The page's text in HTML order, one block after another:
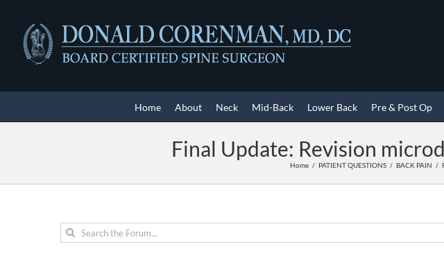
content
Home About Neck Mid-Back Lower Back Pre & Post Op
Final Update: Revision
Home PATIENT QUESTIONS BACK PAIN